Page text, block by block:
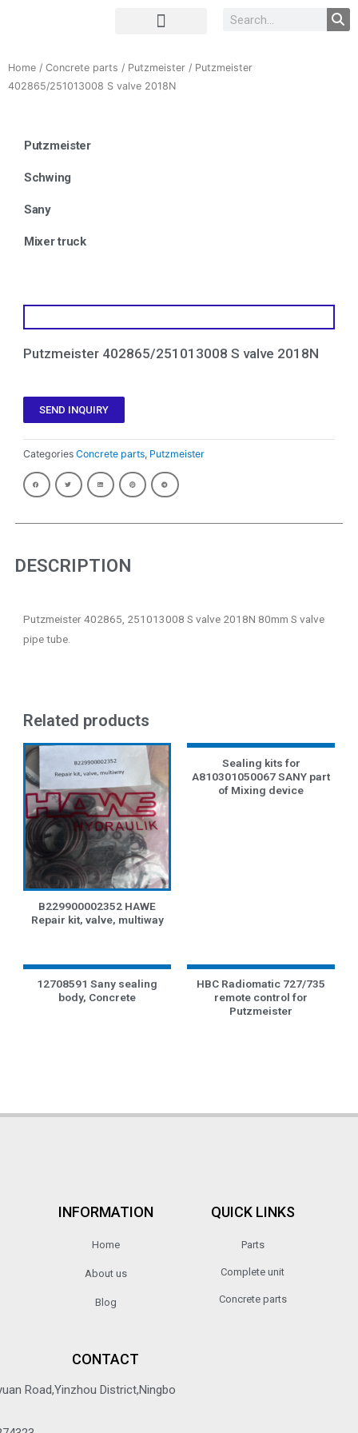
Home / Concrete parts / Putzmeister / Putzmeister
402865/251013008 S valve 2018N
Putzmeister
Schwing
Sany
Mixer truck
Putzmeister 402865/251013008 S valve 2018N
SEND INQUIRY
Categories Concrete parts, Putzmeister
DESCRIPTION
Putzmeister 402865, 251013008 S valve 2018N 80mm S valve
pipe tube.
Related products
B229900002352 HAWE
Repair kit, valve, multiway
Sealing kits for
A810301050067 SANY part
of Mixing device
12708591 Sany sealing
body, Concrete
HBC Radiomatic 727/735
remote control for
Putzmeister
INFORMATION
Home
About us
Blog
QUICK LINKS
Parts
Complete unit
Concrete parts
CONTACT
Road,Yinzhou District,Ningbo